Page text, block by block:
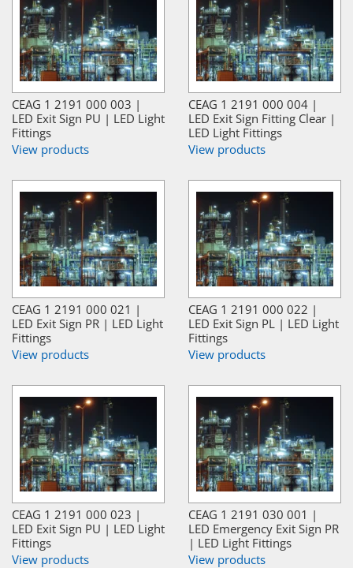
CEAG 1 2191 000 003 |
LED Exit Sign PU | LED Light
Fittings
View products
CEAG 1 2191 000 004 |
LED Exit Sign Fitting Clear |
LED Light Fittings
View products
CEAG 1 2191 000 021 |
LED Exit Sign PR | LED Light
Fittings
View products
CEAG 1 2191 000 022 |
LED Exit Sign PL | LED Light
Fittings
View products
CEAG 1 2191 000 023 |
LED Exit Sign PU | LED Light
Fittings
View products
CEAG 1 2191 030 001 |
LED Emergency Exit Sign PR
| LED Light Fittings
View products